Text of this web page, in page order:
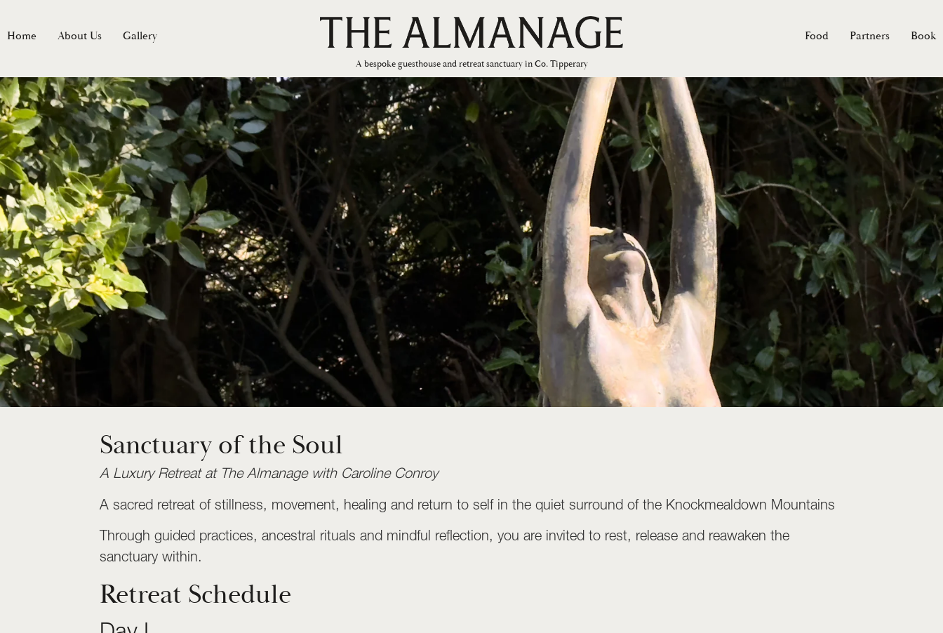
Home About Us Gallery Food Partners Book
A bespoke guesthouse and retreat sanctuary in Co. Tipperary
Sanctuary of the Soul
A Luxury Retreat at The Almanage with Caroline Conroy
A sacred retreat of stillness, movement, healing and return to self in the quiet surround of the Knockmealdown Mountains
Through guided practices, ancestral rituals and mindful reflection, you are invited to rest, release and reawaken the
sanctuary within.
Retreat Schedule